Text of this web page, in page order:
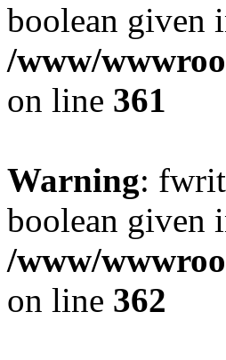
boolean given
/www/
on line 361
Warning:
boolean given
/www/
on line 362